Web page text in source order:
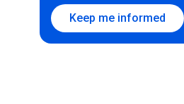
Keep me informed